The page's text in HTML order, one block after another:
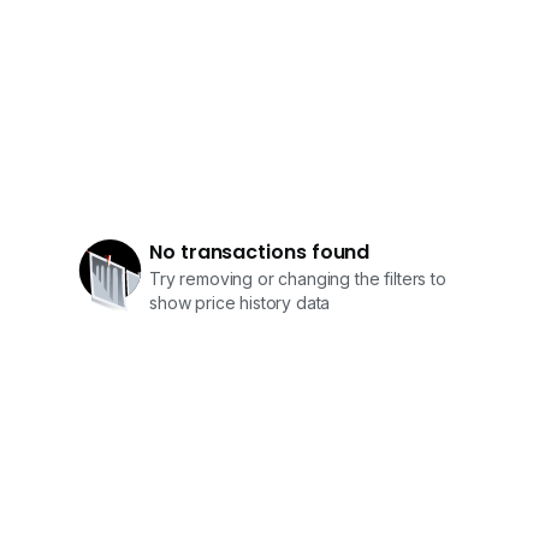
No transactions found
Try removing or changing the filters to
show price history data